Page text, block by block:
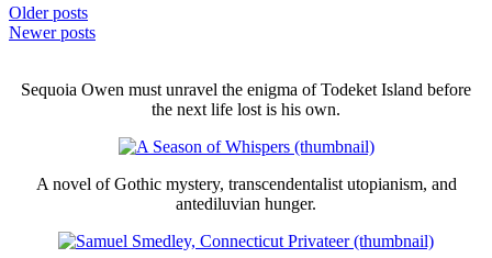
Posts
navigation
Older posts
Newer posts
Sequoia Owen must unravel the enigma of Todeket Island before
the next life lost is his own.
A novel of Gothic mystery, transcendentalist utopianism, and
antediluvian hunger.